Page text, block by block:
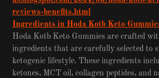
reviews-benefits.html
Ingredients in Hoda Kotb Keto
Hoda Kotb Keto Gummies are crafted
ingredients that are carefully selected to
ketogenic lifestyle. These ingredients
ketones, MCT oil, collagen peptides, and